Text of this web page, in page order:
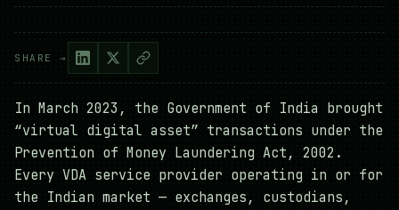
SHARE →
In March 2023, the Government of India brought
“virtual digital asset” transactions under the
Prevention of Money Laundering Act, 2002.
Every VDA service provider operating in or for
the Indian market — exchanges, custodians,